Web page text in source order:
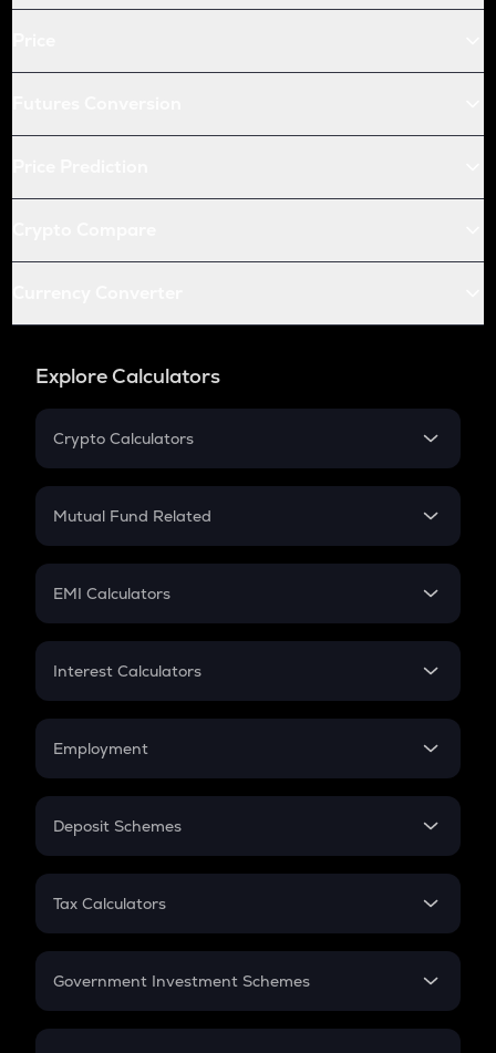
Explore Calculators
Crypto Calculators
Crypto SIP Calculator
Crypto Futures
Mutual Fund Related
Mutual Fund
EMI Calculators
EMI
Credit Card EMI
Interest Calculators
Compound Interest
Employment
In-Hand Salary
PPF
Gratuity
Retirement
Deposit Schemes
FD
Tax Calculators
GST
Government Investment Schemes
Sukanya Samriddhu Yojana